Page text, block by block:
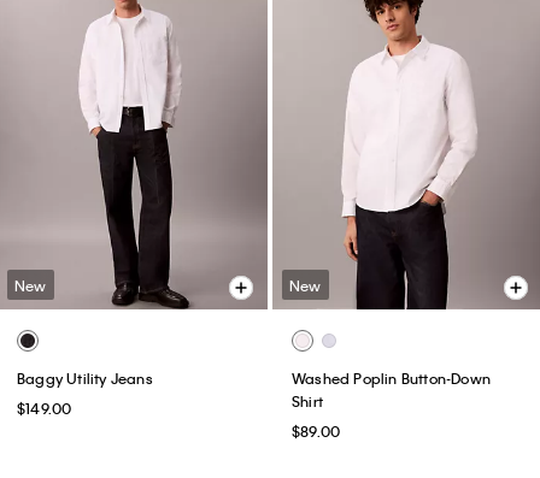
New
Baggy Utility Jeans
$149.00
New
Washed Poplin Button-Down
Shirt
$89.00